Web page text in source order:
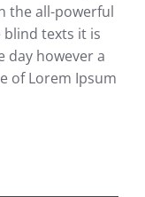
the all-powerful
texts it is
day however a
of Lorem Ipsum